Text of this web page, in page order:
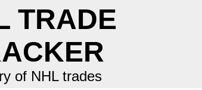
TRADE
of NHL trades